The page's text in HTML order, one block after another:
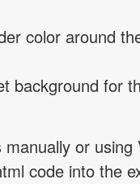
color around
background for
or
code into the